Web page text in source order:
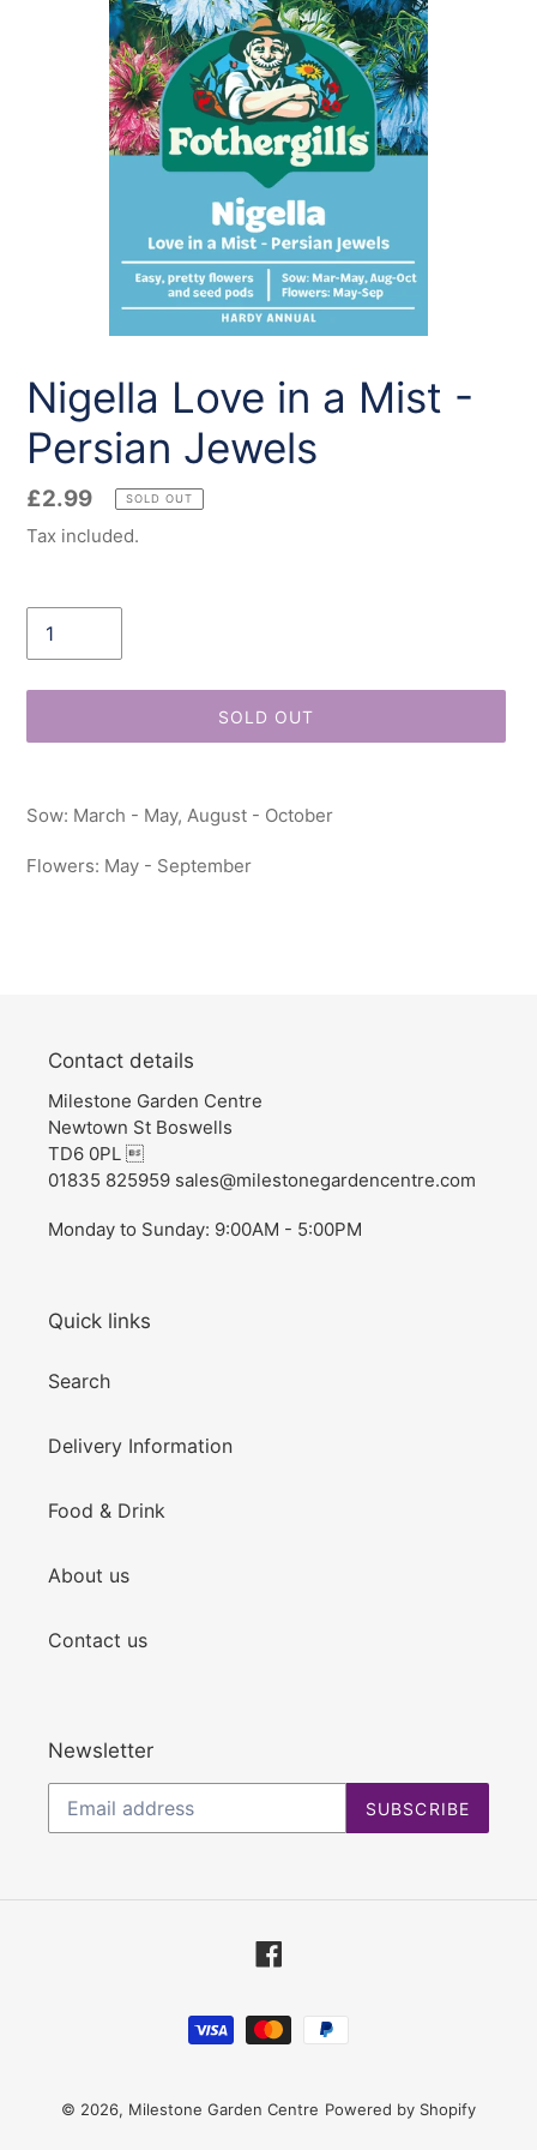
Nigella Love in a Mist -
Persian Jewels
Regular
price
£2.99 SOLD OUT
Tax included.
SOLD OUT
product
your
Sow: March - May, August - October
Flowers: May - September
Contact details
Milestone Garden Centre
Newtown St Boswells
TD6 0PL 
01835 825959 sales@milestonegardencentre.com
Monday to Sunday: 9:00AM - 5:00PM
Quick links
Search
Delivery Information
Food & Drink
About us
Contact us
Newsletter
SUBSCRIBE
Payment
methods
© 2026, Milestone Garden Centre Powered by Shopify